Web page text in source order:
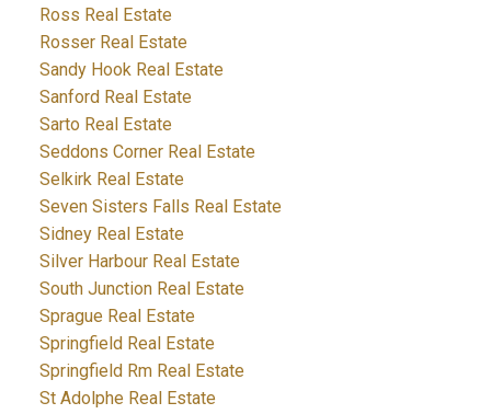
Ross Real Estate
Rosser Real Estate
Sandy Hook Real Estate
Sanford Real Estate
Sarto Real Estate
Seddons Corner Real Estate
Selkirk Real Estate
Seven Sisters Falls Real Estate
Sidney Real Estate
Silver Harbour Real Estate
South Junction Real Estate
Sprague Real Estate
Springfield Real Estate
Springfield Rm Real Estate
St Adolphe Real Estate